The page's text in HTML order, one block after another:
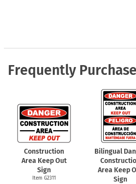
Frequently
Construction
Area Keep Out
Sign
Item G2311
Bilingual
Area Keep
Sign